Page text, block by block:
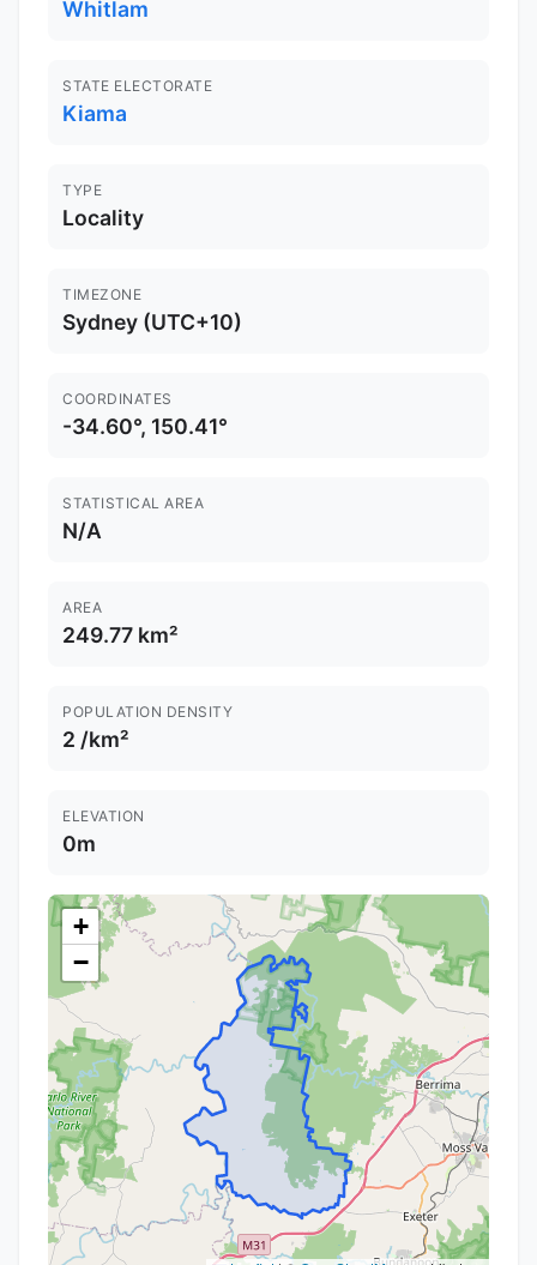
Whitlam
STATE ELECTORATE
Kiama
TYPE
Locality
TIMEZONE
Sydney (UTC+10)
COORDINATES
-34.60°, 150.41°
STATISTICAL AREA
N/A
AREA
249.77 km²
POPULATION DENSITY
2 /km²
ELEVATION
0m
+
−